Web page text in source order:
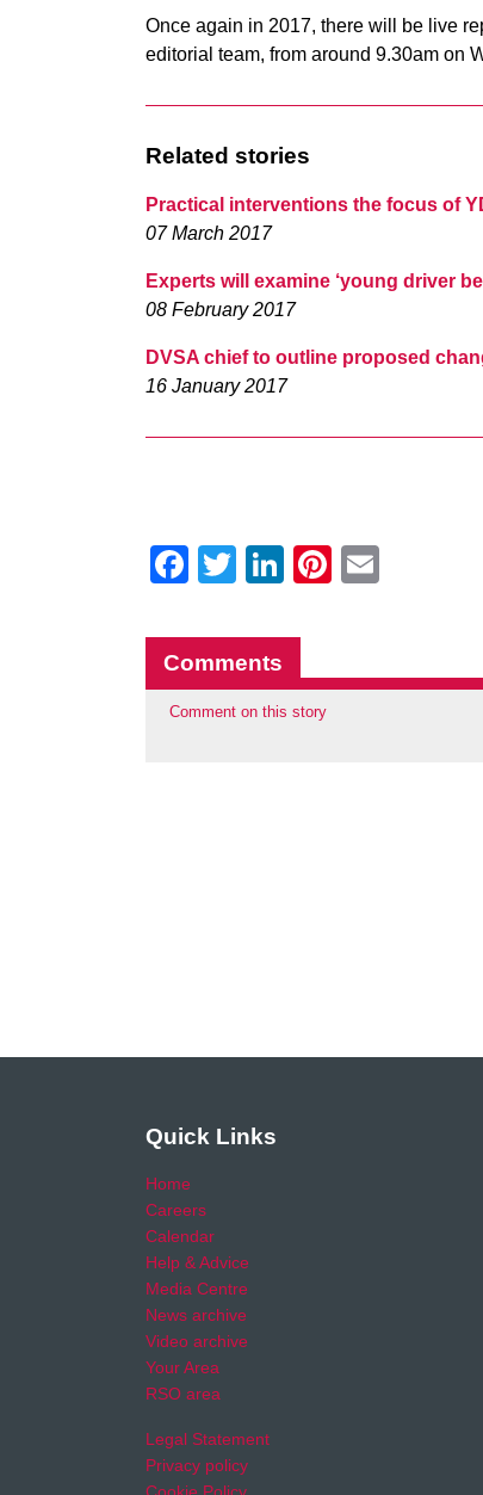
Once again in 2017, there will be live
editorial team, from around 9.30am on
Related stories
Practical interventions the focus of
07 March 2017
Experts will examine ‘young driver
08 February 2017
DVSA chief to outline proposed
16 January 2017
Facebook
Twitter
LinkedIn
Pinterest
Comments
Comment on this story
Quick Links
Home
Careers
Calendar
Help & Advice
Media Centre
News archive
Video archive
Your Area
RSO area
Legal Statement
Privacy policy